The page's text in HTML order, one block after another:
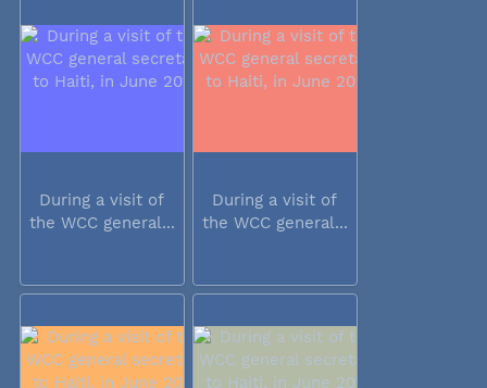
During a visit of
the WCC general...
During a visit of
the WCC general...